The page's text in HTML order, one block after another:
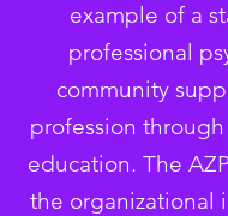
example of a
professional
community
profession
education. The
the organizational